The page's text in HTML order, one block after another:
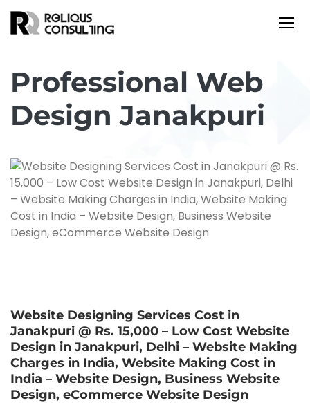
Professional Web
Design Janakpuri
Website Designing Services Cost in
Janakpuri @ Rs. 15,000 – Low Cost Website
Design in Janakpuri, Delhi – Website Making
Charges in India, Website Making Cost in
India – Website Design, Business Website
Design, eCommerce Website Design